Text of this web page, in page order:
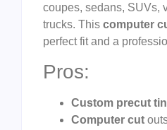
coupes, sedans, SUVs,
trucks. This computer
perfect fit and a
Pros:
Custom precut
Computer cut